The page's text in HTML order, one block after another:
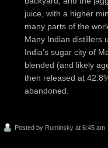
juice, with a higher
many parts of the
Many Indian distillers
India’s sugar city of
blended (and likely
then released at
abandoned.
Posted by Ruminsky at 6:45 am